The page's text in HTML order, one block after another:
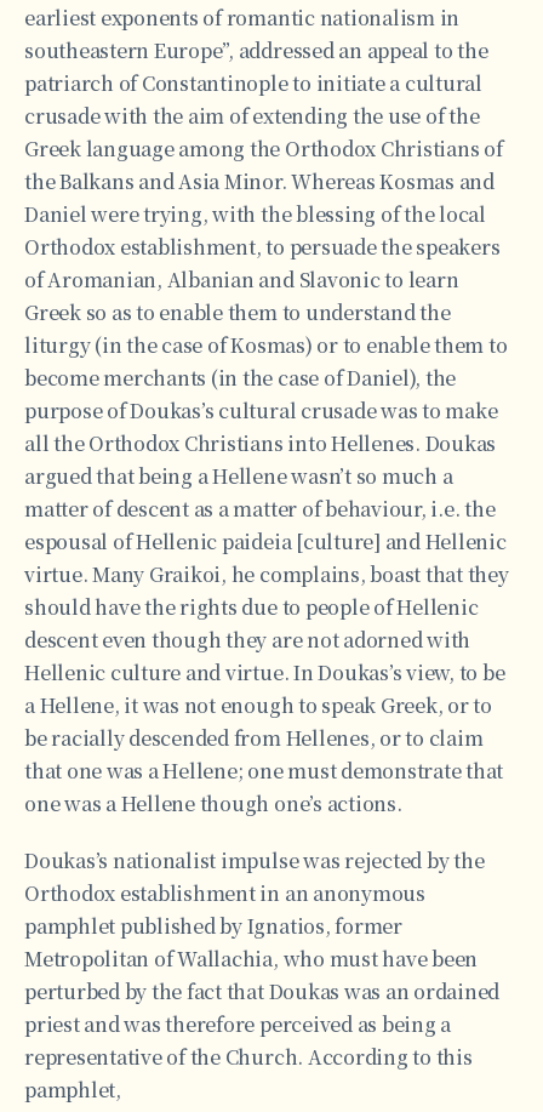
earliest exponents of romantic nationalism in
southeastern Europe”, addressed an appeal to the
patriarch of Constantinople to initiate a cultural
crusade with the aim of extending the use of the
Greek language among the Orthodox Christians of
the Balkans and Asia Minor. Whereas Kosmas and
Daniel were trying, with the blessing of the local
Orthodox establishment, to persuade the speakers
of Aromanian, Albanian and Slavonic to learn
Greek so as to enable them to understand the
liturgy (in the case of Kosmas) or to enable them to
become merchants (in the case of Daniel), the
purpose of Doukas’s cultural crusade was to make
all the Orthodox Christians into Hellenes. Doukas
argued that being a Hellene wasn’t so much a
matter of descent as a matter of behaviour, i.e. the
espousal of Hellenic paideia [culture] and Hellenic
virtue. Many Graikoi, he complains, boast that they
should have the rights due to people of Hellenic
descent even though they are not adorned with
Hellenic culture and virtue. In Doukas’s view, to be
a Hellene, it was not enough to speak Greek, or to
be racially descended from Hellenes, or to claim
that one was a Hellene; one must demonstrate that
one was a Hellene though one’s actions.
Doukas’s nationalist impulse was rejected by the
Orthodox establishment in an anonymous
pamphlet published by Ignatios, former
Metropolitan of Wallachia, who must have been
perturbed by the fact that Doukas was an ordained
priest and was therefore perceived as being a
representative of the Church. According to this
pamphlet,